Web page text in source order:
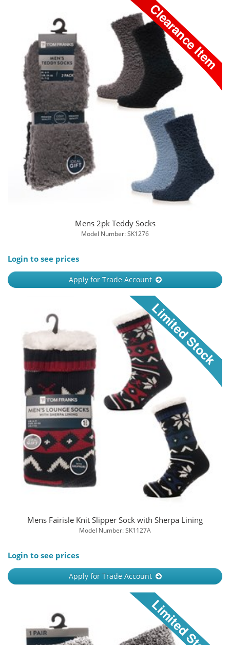
Mens 2pk Teddy Socks
Model Number: SK1276
Login to see prices
Apply for Trade Account
Mens Fairisle Knit Slipper Sock with Sherpa Lining
Model Number: SK1127A
Login to see prices
Apply for Trade Account